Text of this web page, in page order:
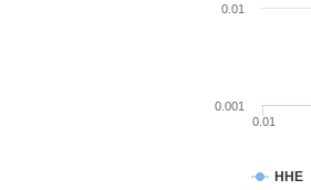
HHE
0.01
0.001
0.01